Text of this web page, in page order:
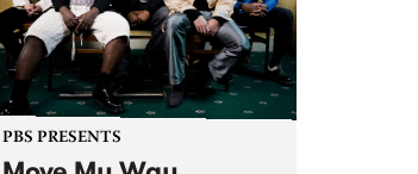
PBS PRESENTS